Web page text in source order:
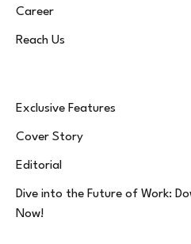
Career
Reach Us
Exclusive Features
Cover Story
Editorial
Dive into the Future of Work:
Now!